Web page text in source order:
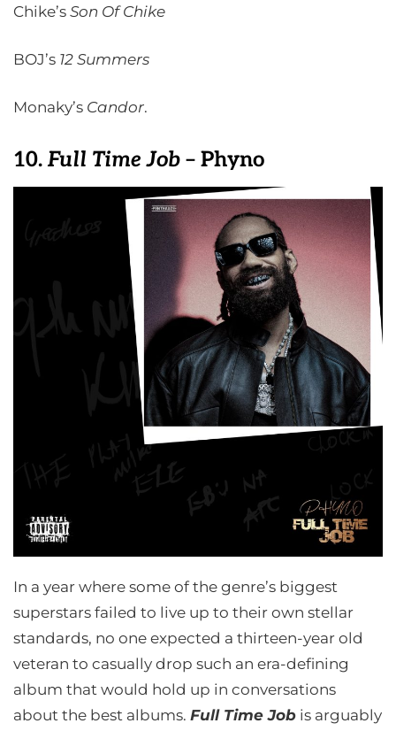
Chike’s Son Of Chike
BOJ’s 12 Summers
Monaky’s Candor.
10. Full Time Job – Phyno
In a year where some of the genre’s biggest
superstars failed to live up to their own stellar
standards, no one expected a thirteen-year old
veteran to casually drop such an era-defining
album that would hold up in conversations
about the best albums. Full Time Job is arguably